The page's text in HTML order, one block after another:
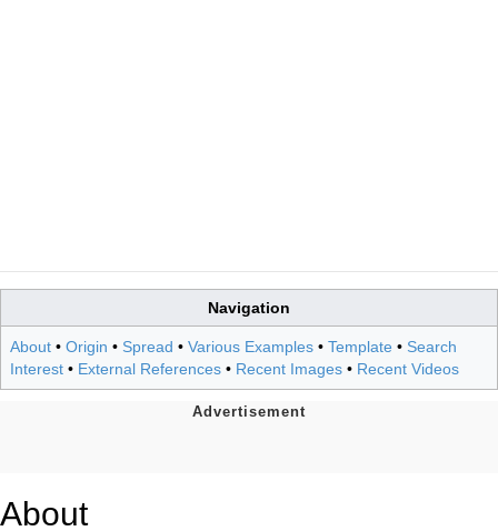
Navigation
About • Origin • Spread • Various Examples • Template • Search
Interest • External References • Recent Images • Recent Videos
About